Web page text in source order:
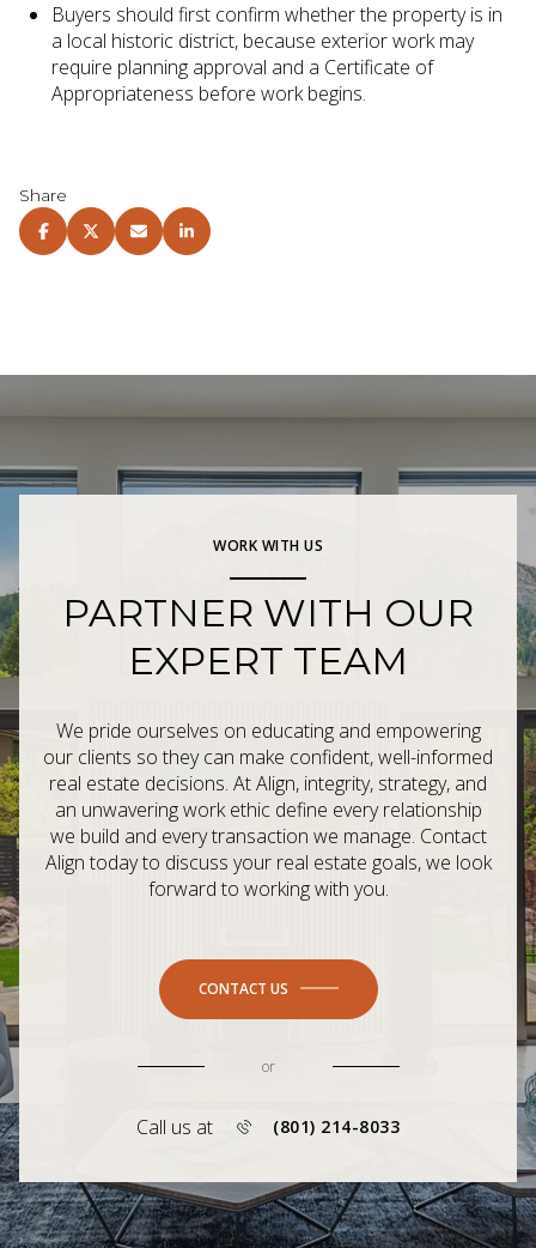
Buyers should first confirm whether the property is in
a local historic district, because exterior work may
require planning approval and a Certificate of
Appropriateness before work begins.
Share
WORK WITH US
PARTNER WITH OUR
EXPERT TEAM
We pride ourselves on educating and empowering
our clients so they can make confident, well-informed
real estate decisions. At Align, integrity, strategy, and
an unwavering work ethic define every relationship
we build and every transaction we manage. Contact
Align today to discuss your real estate goals, we look
forward to working with you.
CONTACT US
or
Call us at (801) 214-8033